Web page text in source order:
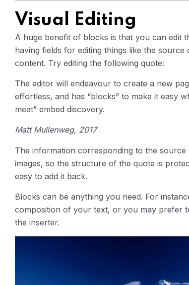
Visual Editing
A huge benefit of blocks is that you can edit
having fields for editing things like the
content. Try editing the following quote:
The editor will endeavour to create a new
effortless, and has “blocks” to make it easy
meat” embed discovery.
Matt Mullenweg, 2017
The information corresponding to the
images, so the structure of the quote is
easy to add it back.
Blocks can be anything you need. For
composition of your text, or you may prefer
the inserter.